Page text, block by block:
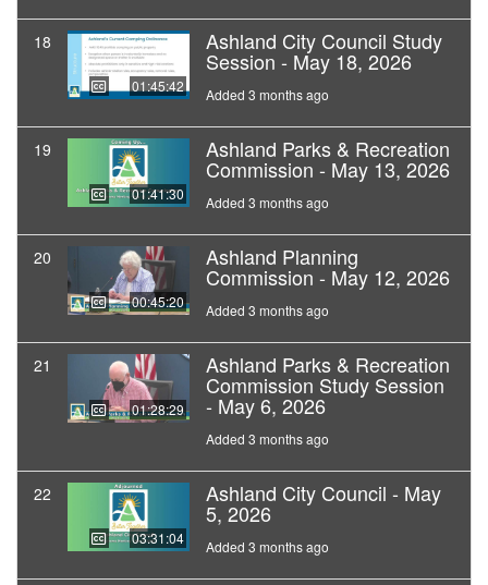
18
01:45:42
Ashland City Council Study
Session - May 18, 2026
Added 3 months ago
19
01:41:30
Ashland Parks & Recreation
Commission - May 13, 2026
Added 3 months ago
20
00:45:20
Ashland Planning
Commission - May 12, 2026
Added 3 months ago
21
01:28:29
Ashland Parks & Recreation
Commission Study Session
- May 6, 2026
Added 3 months ago
22
03:31:04
Ashland City Council - May
5, 2026
Added 3 months ago